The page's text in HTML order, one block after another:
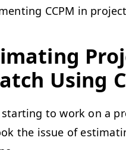
CCPM in
Using
to work on a
the issue of